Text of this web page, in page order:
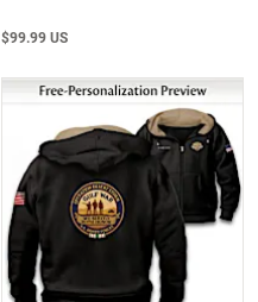
$99.99 US